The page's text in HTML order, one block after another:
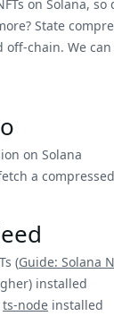
on Solana,
State
off-chain. We
on Solana
a
(Guide: Solana
installed
ts-node installed